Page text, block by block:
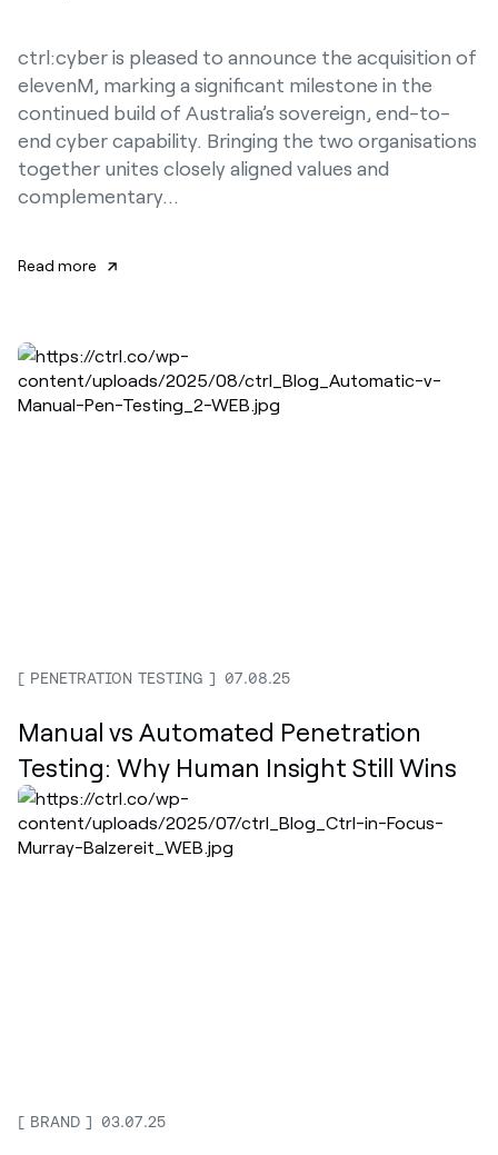
ctrl:cyber is pleased to announce the acquisition of
elevenM, marking a significant milestone in the
continued build of Australia’s sovereign, end-to-
end cyber capability. Bringing the two organisations
together unites closely aligned values and
complementary…
Read more
PENETRATION TESTING 07.08.25
Manual vs Automated Penetration
Testing: Why Human Insight Still Wins
BRAND 03.07.25